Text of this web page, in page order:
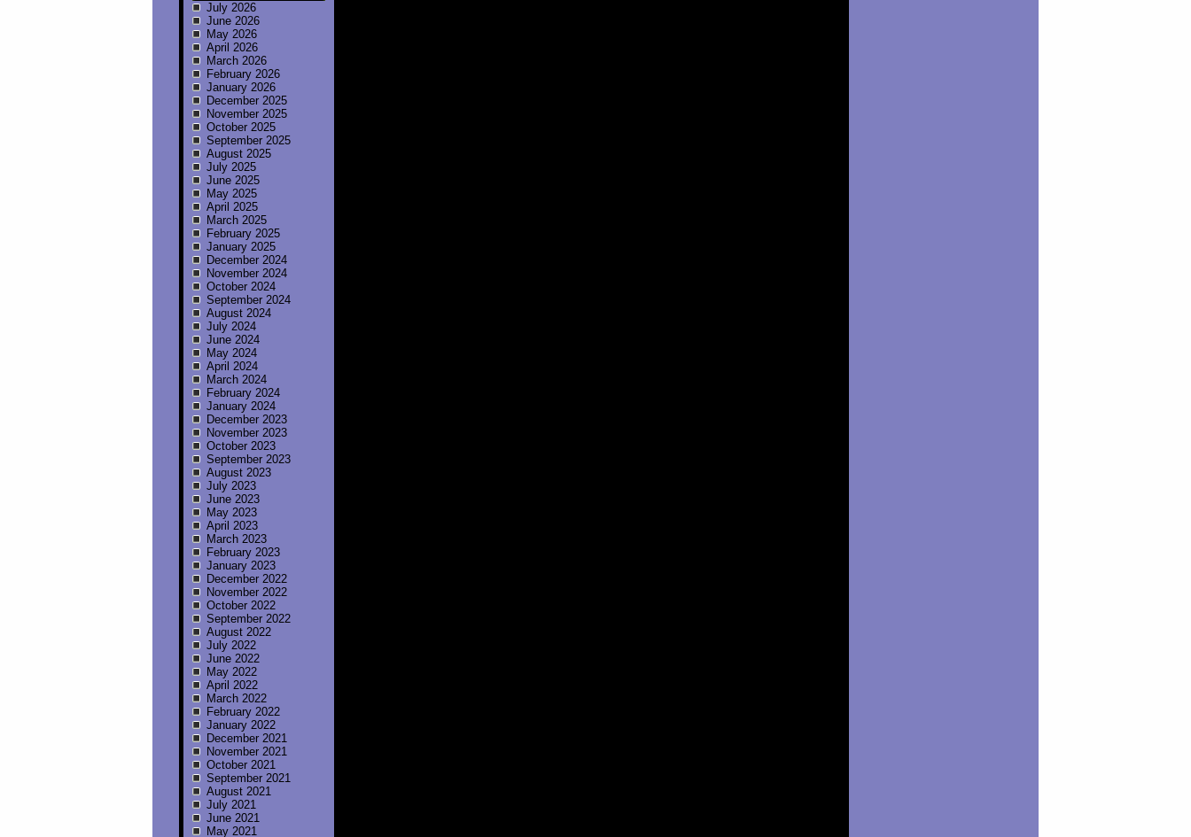
July 2026
June 2026
May 2026
April 2026
March 2026
February 2026
January 2026
December 2025
November 2025
October 2025
September 2025
August 2025
July 2025
June 2025
May 2025
April 2025
March 2025
February 2025
January 2025
December 2024
November 2024
October 2024
September 2024
August 2024
July 2024
June 2024
May 2024
April 2024
March 2024
February 2024
January 2024
December 2023
November 2023
October 2023
September 2023
August 2023
July 2023
June 2023
May 2023
April 2023
March 2023
February 2023
January 2023
December 2022
November 2022
October 2022
September 2022
August 2022
July 2022
June 2022
May 2022
April 2022
March 2022
February 2022
January 2022
December 2021
November 2021
October 2021
September 2021
August 2021
July 2021
June 2021
May 2021